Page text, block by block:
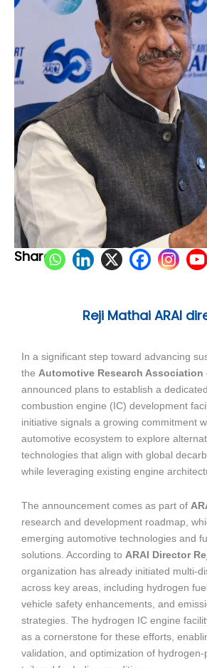
Share:
Reji Mathai ARAI
In a significant step toward advancing
the Automotive Research Association
announced plans to establish a
combustion engine (IC) development
initiative signals a growing commitment
automotive ecosystem to explore
technologies that align with global
while leveraging existing engine
The announcement comes as part of
research and development roadmap,
emerging automotive technologies and
solutions. According to ARAI Director
organization has already initiated multi-
across key areas, including hydrogen
vehicle safety enhancements, and
strategies. The hydrogen IC engine
as a cornerstone for these efforts,
validation, and optimization of